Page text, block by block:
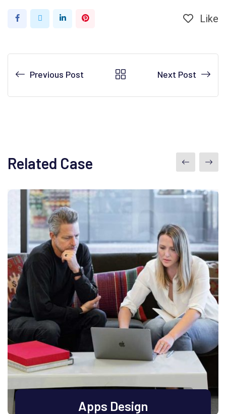
Like
Previous Post Next Post
Related Case
Apps Design